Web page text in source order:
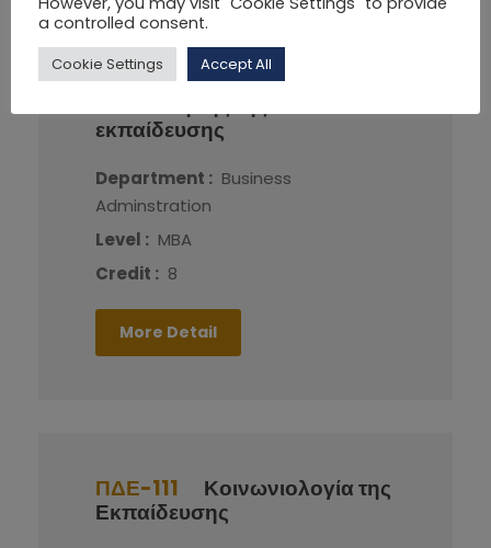
ΠΔΕ-112
Αρχές οργάνωσης
και διοίκησης της
εκπαίδευσης
Department : Business
Adminstration
Level : MBA
Credit : 8
More Detail
ΠΔΕ-111
Κοινωνιολογία της
Εκπαίδευσης
a controlled consent.
Cookie Settings Accept All